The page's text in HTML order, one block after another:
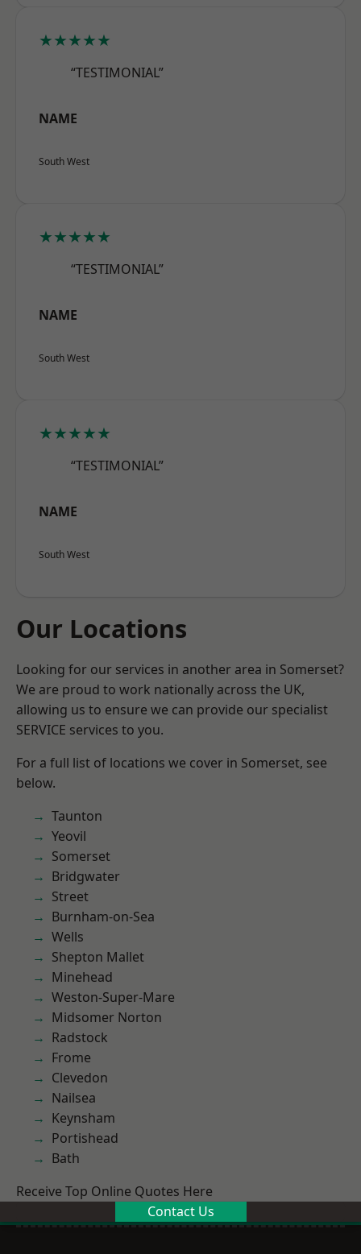
★★★★★
“TESTIMONIAL”
NAME
South West
★★★★★
“TESTIMONIAL”
NAME
South West
★★★★★
“TESTIMONIAL”
NAME
South West
Our Locations
Looking for our services in another area in Somerset?
We are proud to work nationally across the UK,
allowing us to ensure we can provide our specialist
SERVICE services to you.
For a full list of locations we cover in Somerset, see
below.
Taunton
Yeovil
Somerset
Bridgwater
Street
Burnham-on-Sea
Wells
Shepton Mallet
Minehead
Weston-Super-Mare
Midsomer Norton
Radstock
Frome
Clevedon
Nailsea
Keynsham
Portishead
Bath
Receive Top Online Quotes Here
Contact Us